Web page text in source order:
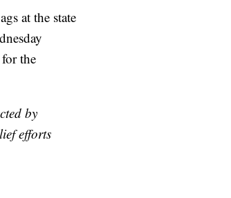
at the state
the
by
efforts